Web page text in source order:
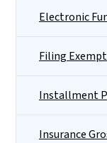
Electronic
Filing
Installment
Insurance